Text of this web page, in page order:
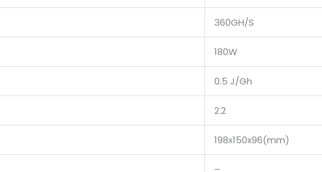
360GH/S
180W
0.5 J/Gh
2.2
198x150x96(mm)
–